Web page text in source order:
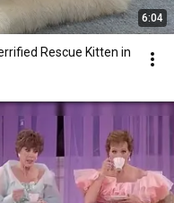
6:04
Rescue Kitten in